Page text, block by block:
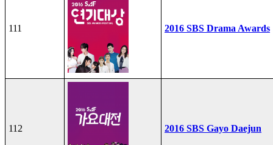
111 2016 SBS Drama Awards
112 2016 SBS Gayo Daejun